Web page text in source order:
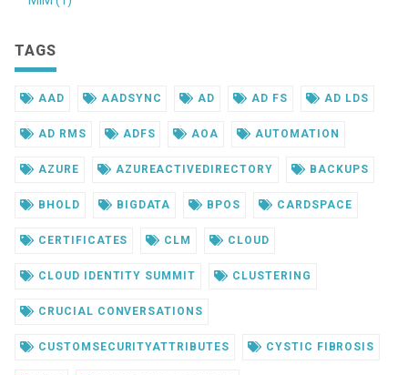
TAGS
AAD AADSYNC AD AD FS AD LDS
AD RMS ADFS AOA AUTOMATION
AZURE AZUREACTIVEDIRECTORY BACKUPS
BHOLD BIGDATA BPOS CARDSPACE
CERTIFICATES CLM CLOUD
CLOUD IDENTITY SUMMIT CLUSTERING
CRUCIAL CONVERSATIONS
CUSTOMSECURITYATTRIBUTES CYSTIC FIBROSIS